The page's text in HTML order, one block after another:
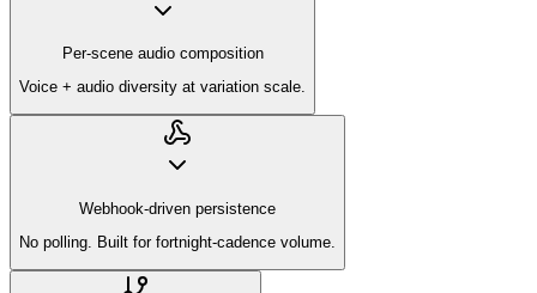
Per-scene audio composition
Voice + audio diversity at variation scale.
Webhook-driven persistence
No polling. Built for fortnight-cadence volume.